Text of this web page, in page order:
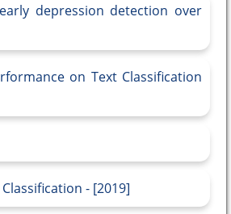
depression detection over
on Text Classification
- [2019]